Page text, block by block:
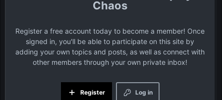
Chaos
Register a free account today to become a member! Once
signed in, you'll be able to participate on this site by
adding your own topics and posts, as well as connect with
other members through your own private inbox!
Log in
Register